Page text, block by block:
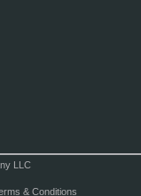
LLC
& Conditions